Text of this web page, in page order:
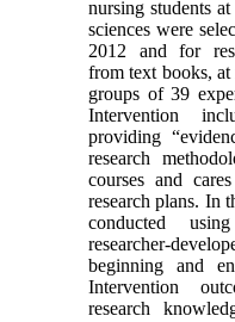
nursing students
sciences were
2012 and for
from text books,
groups of 39
Intervention
providing
research
courses and
research plans. In
conducted
researcher-
beginning and
Intervention
research